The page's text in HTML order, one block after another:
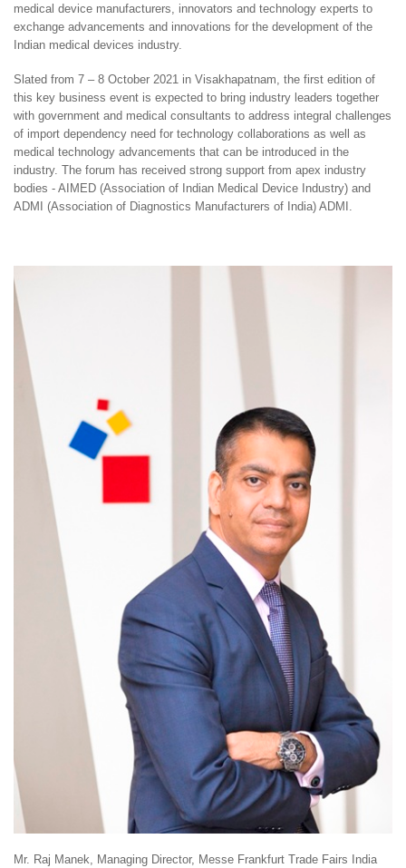
medical device manufacturers, innovators and technology experts to
exchange advancements and innovations for the development of the
Indian medical devices industry.
Slated from 7 – 8 October 2021 in Visakhapatnam, the first edition of
this key business event is expected to bring industry leaders together
with government and medical consultants to address integral challenges
of import dependency need for technology collaborations as well as
medical technology advancements that can be introduced in the
industry. The forum has received strong support from apex industry
bodies - AIMED (Association of Indian Medical Device Industry) and
ADMI (Association of Diagnostics Manufacturers of India) ADMI.
Mr. Raj Manek, Managing Director, Messe Frankfurt Trade Fairs India